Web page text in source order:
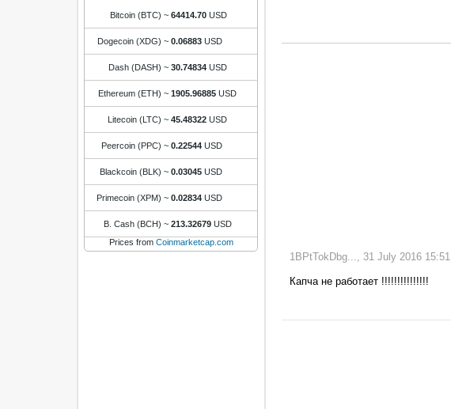
Bitcoin (BTC) ~ 64414.70 USD
Dogecoin (XDG) ~ 0.06883 USD
Dash (DASH) ~ 30.74834 USD
Ethereum (ETH) ~ 1905.96885 USD
Litecoin (LTC) ~ 45.48322 USD
Peercoin (PPC) ~ 0.22544 USD
Blackcoin (BLK) ~ 0.03045 USD
Primecoin (XPM) ~ 0.02834 USD
B. Cash (BCH) ~ 213.32679 USD
Prices from Coinmarketcap.com
1BPtTokDbg..., 31 July 2016 15:51
Капча не работает !!!!!!!!!!!!!!!